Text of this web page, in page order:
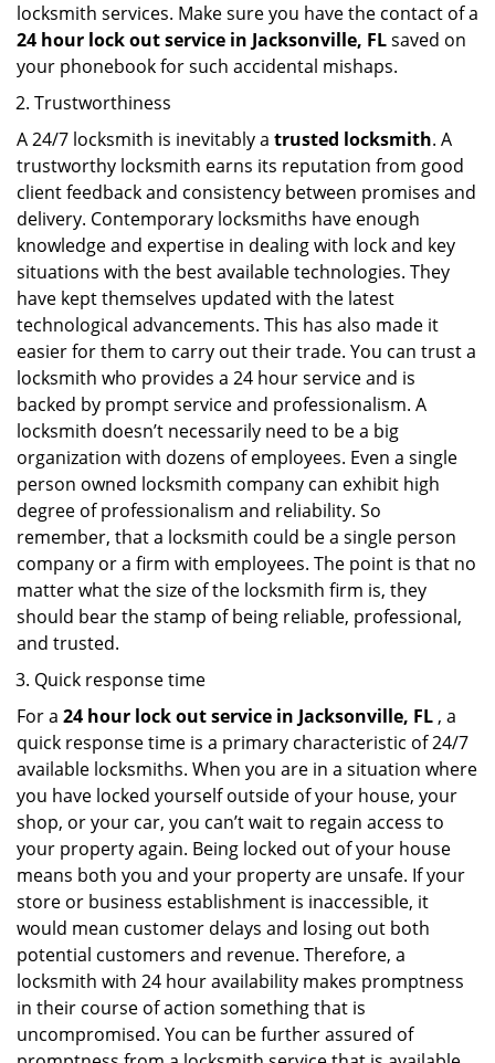
locksmith services. Make sure you have the contact of a
24 hour lock out service in Jacksonville, FLsaved on
your phonebook for such accidental mishaps.
Trustworthiness
A 24/7 locksmith is inevitably a trusted locksmith. A
trustworthy locksmith earns its reputation from good
client feedback and consistency between promises and
delivery. Contemporary locksmiths have enough
knowledge and expertise in dealing with lock and key
situations with the best available technologies. They
have kept themselves updated with the latest
technological advancements. This has also made it
easier for them to carry out their trade. You can trust a
locksmith who provides a 24 hour service and is
backed by prompt service and professionalism. A
locksmith doesn’t necessarily need to be a big
organization with dozens of employees. Even a single
person owned locksmith company can exhibit high
degree of professionalism and reliability. So
remember, that a locksmith could be a single person
company or a firm with employees. The point is that no
matter what the size of the locksmith firm is, they
should bear the stamp of being reliable, professional,
and trusted.
Quick response time
For a 24 hour lock out service in Jacksonville, FL , a
quick response time is a primary characteristic of 24/7
available locksmiths. When you are in a situation where
you have locked yourself outside of your house, your
shop, or your car, you can’t wait to regain access to
your property again. Being locked out of your house
means both you and your property are unsafe. If your
store or business establishment is inaccessible, it
would mean customer delays and losing out both
potential customers and revenue. Therefore, a
locksmith with 24 hour availability makes promptness
in their course of action something that is
uncompromised. You can be further assured of